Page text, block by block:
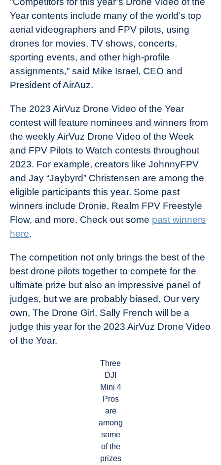
Year contents include many of the world’s top
aerial videographers and FPV pilots, using
drones for movies, TV shows, concerts,
sporting events, and other high-profile
assignments,” said Mike Israel, CEO and
President of AirAuz.
The 2023 AirVuz Drone Video of the Year
contest will feature nominees and winners from
the weekly AirVuz Drone Video of the Week
and FPV Pilots to Watch contests throughout
2023. For example, creators like JohnnyFPV
and Jay “Jaybyrd” Christensen are among the
eligible participants this year. Some past
winners include Dronie, Realm FPV Freestyle
Flow, and more. Check out some past winners
here.
The competition not only brings the best of the
best drone pilots together to compete for the
ultimate prize but also an impressive panel of
judges, but we are probably biased. Our very
own, The Drone Girl, Sally French will be a
judge this year for the 2023 AirVuz Drone Video
of the Year.
Three
DJI
Mini 4
Pros
are
among
some
of the
prizes